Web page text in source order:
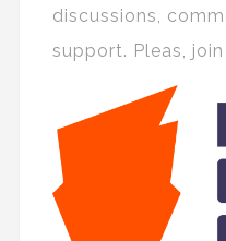
discussions,
support. Pleas, join